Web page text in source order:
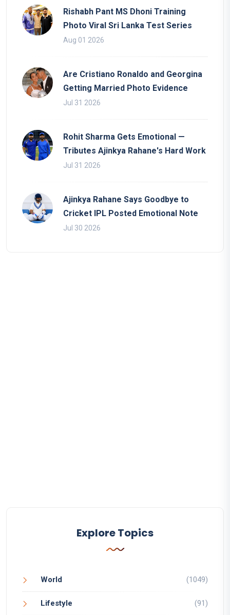
Rishabh Pant MS Dhoni Training
Photo Viral Sri Lanka Test Series
Aug 01 2026
Are Cristiano Ronaldo and Georgina
Getting Married Photo Evidence
Jul 31 2026
Rohit Sharma Gets Emotional —
Tributes Ajinkya Rahane's Hard Work
Jul 31 2026
Ajinkya Rahane Says Goodbye to
Cricket IPL Posted Emotional Note
Jul 30 2026
Explore Topics
World (1049)
Lifestyle (91)